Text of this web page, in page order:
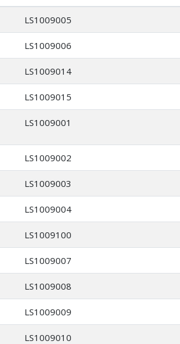
LS1009005
LS1009006
LS1009014
LS1009015
LS1009001
LS1009002
LS1009003
LS1009004
LS1009100
LS1009007
LS1009008
LS1009009
LS1009010